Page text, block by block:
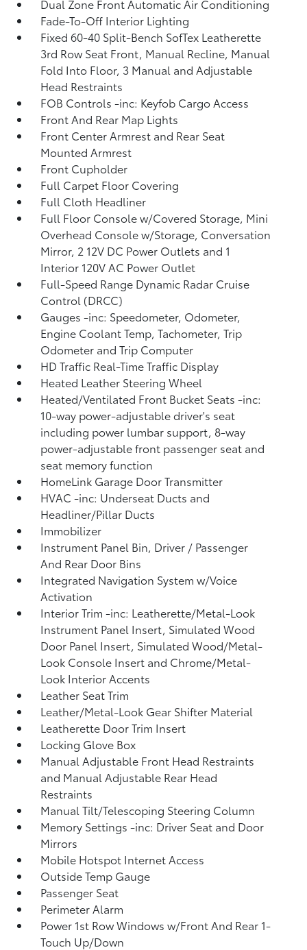
Dual Zone Front Automatic Air Conditioning
Fade-To-Off Interior Lighting
Fixed 60-40 Split-Bench SofTex Leatherette
3rd Row Seat Front, Manual Recline, Manual
Fold Into Floor, 3 Manual and Adjustable
Head Restraints
FOB Controls -inc: Keyfob Cargo Access
Front And Rear Map Lights
Front Center Armrest and Rear Seat
Mounted Armrest
Front Cupholder
Full Carpet Floor Covering
Full Cloth Headliner
Full Floor Console w/Covered Storage, Mini
Overhead Console w/Storage, Conversation
Mirror, 2 12V DC Power Outlets and 1
Interior 120V AC Power Outlet
Full-Speed Range Dynamic Radar Cruise
Control (DRCC)
Gauges -inc: Speedometer, Odometer,
Engine Coolant Temp, Tachometer, Trip
Odometer and Trip Computer
HD Traffic Real-Time Traffic Display
Heated Leather Steering Wheel
Heated/Ventilated Front Bucket Seats -inc:
10-way power-adjustable driver's seat
including power lumbar support, 8-way
power-adjustable front passenger seat and
seat memory function
HomeLink Garage Door Transmitter
HVAC -inc: Underseat Ducts and
Headliner/Pillar Ducts
Immobilizer
Instrument Panel Bin, Driver / Passenger
And Rear Door Bins
Integrated Navigation System w/Voice
Activation
Interior Trim -inc: Leatherette/Metal-Look
Instrument Panel Insert, Simulated Wood
Door Panel Insert, Simulated Wood/Metal-
Look Console Insert and Chrome/Metal-
Look Interior Accents
Leather Seat Trim
Leather/Metal-Look Gear Shifter Material
Leatherette Door Trim Insert
Locking Glove Box
Manual Adjustable Front Head Restraints
and Manual Adjustable Rear Head
Restraints
Manual Tilt/Telescoping Steering Column
Memory Settings -inc: Driver Seat and Door
Mirrors
Mobile Hotspot Internet Access
Outside Temp Gauge
Passenger Seat
Perimeter Alarm
Power 1st Row Windows w/Front And Rear 1-
Touch Up/Down